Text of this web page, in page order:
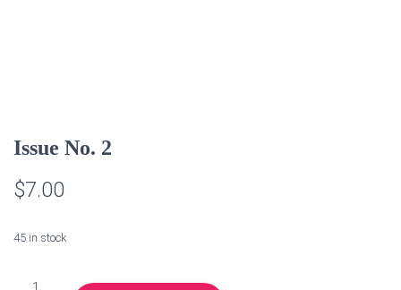
Issue No. 2
$7.00
45 in stock
Issue